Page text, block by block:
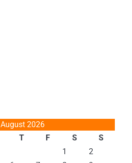
August 2026
T F S
S
1
2